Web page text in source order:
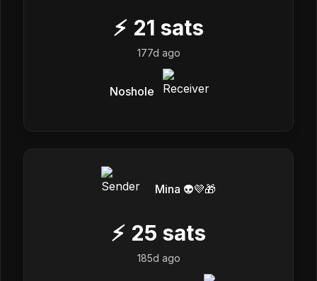
⚡ 21 sats
177d ago
Noshole
Mina 👽💜🎁
⚡ 25 sats
185d ago